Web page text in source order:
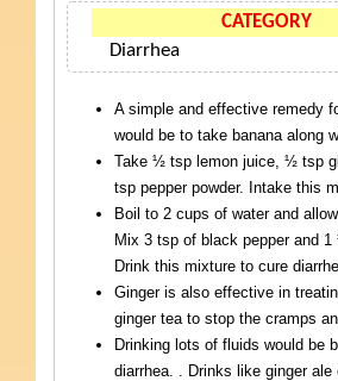
CATEGORY
Diarrhea
A simple and effective remedy
would be to take banana along
Take ½ tsp lemon juice, ½ tsp
tsp pepper powder. Intake this
Boil to 2 cups of water and
Mix 3 tsp of black pepper and
Drink this mixture to cure
Ginger is also effective in
ginger tea to stop the cramps
Drinking lots of fluids would be
diarrhea. . Drinks like ginger ale